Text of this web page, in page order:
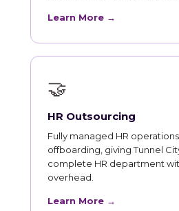
Learn More →
🤝
HR Outsourcing
Fully managed HR
offboarding, giving Tunnel
complete HR department
overhead.
Learn More →